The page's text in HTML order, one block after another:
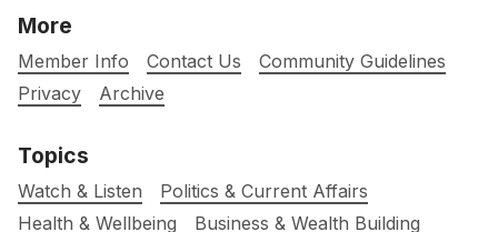
More
Member Info Contact Us
Community Guidelines
Privacy
Archive
Topics
Watch & Listen
Politics & Current Affairs
Health & Wellbeing
Business & Wealth Building